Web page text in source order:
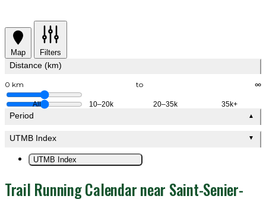
Map Filters
Distance (km)
0 km to ∞
All 10–20k 20–35k 35k+
Period ▲
UTMB Index ▼
UTMB Index
Trail Running Calendar near Saint-Senier-